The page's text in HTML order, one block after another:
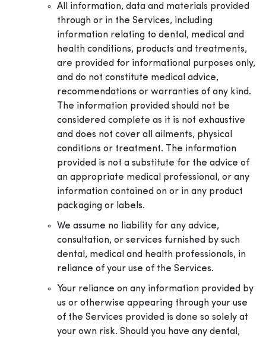
All information, data and materials provided
through or in the Services, including
information relating to dental, medical and
health conditions, products and treatments,
are provided for informational purposes only,
and do not constitute medical advice,
recommendations or warranties of any kind.
The information provided should not be
considered complete as it is not exhaustive
and does not cover all ailments, physical
conditions or treatment. The information
provided is not a substitute for the advice of
an appropriate medical professional, or any
information contained on or in any product
packaging or labels.
We assume no liability for any advice,
consultation, or services furnished by such
dental, medical and health professionals, in
reliance of your use of the Services.
Your reliance on any information provided by
us or otherwise appearing through your use
of the Services provided is done so solely at
your own risk. Should you have any dental,